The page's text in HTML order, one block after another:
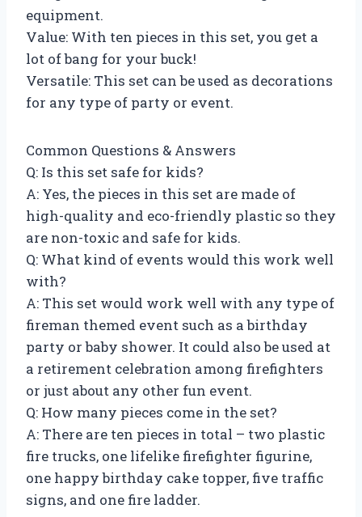
equipment.
Value: With ten pieces in this set, you get a
lot of bang for your buck!
Versatile: This set can be used as decorations
for any type of party or event.
Common Questions & Answers
Q: Is this set safe for kids?
A: Yes, the pieces in this set are made of
high-quality and eco-friendly plastic so they
are non-toxic and safe for kids.
Q: What kind of events would this work well
with?
A: This set would work well with any type of
fireman themed event such as a birthday
party or baby shower. It could also be used at
a retirement celebration among firefighters
or just about any other fun event.
Q: How many pieces come in the set?
A: There are ten pieces in total – two plastic
fire trucks, one lifelike firefighter figurine,
one happy birthday cake topper, five traffic
signs, and one fire ladder.